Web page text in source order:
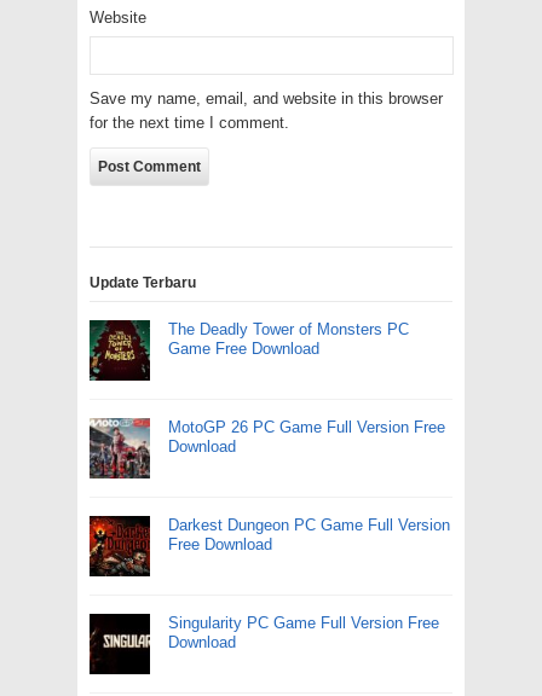
Website
Save my name, email, and website in this browser
for the next time I comment.
Update Terbaru
The Deadly Tower of Monsters PC
Game Free Download
MotoGP 26 PC Game Full Version Free
Download
Darkest Dungeon PC Game Full Version
Free Download
Singularity PC Game Full Version Free
Download